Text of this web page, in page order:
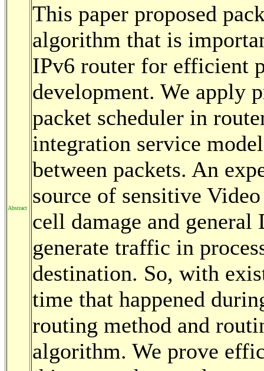
Abstract
This paper proposed
algorithm that is
IPv6 router for efficient
development. We apply
packet scheduler in
integration service
between packets. An
source of sensitive
cell damage and general
generate traffic in
destination. So, with
time that happened
routing method and
algorithm. We prove